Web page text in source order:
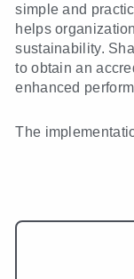
simple and
helps
sustainability.
to obtain an
enhanced
The